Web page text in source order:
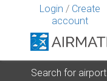
Login / Create
account
Search for airport